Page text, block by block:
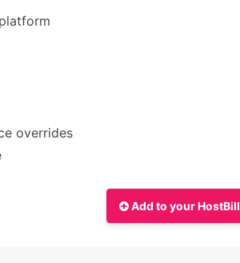
overrides
Add to your HostBill